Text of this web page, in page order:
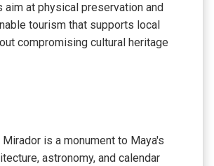
at physical preservation and
tourism that supports local
compromising cultural heritage
Mirador is a monument to Maya's
astronomy, and calendar